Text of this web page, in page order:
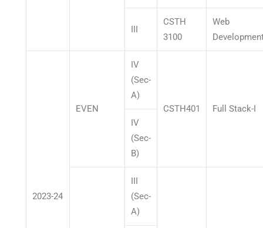
III
CSTH
3100
Web
2023-24
EVEN
IV
(Sec-
A)
CSTH401
Full Stack-I
IV
(Sec-
B)
III
(Sec-
A)